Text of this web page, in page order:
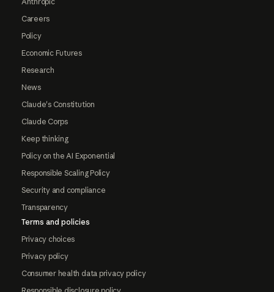
Careers
Policy
Economic Futures
Research
News
Claude's Constitution
Claude Corps
Keep thinking
Policy on the AI Exponential
Responsible Scaling Policy
Security and compliance
Transparency
Terms and policies
Privacy choices
Privacy policy
Consumer health data privacy policy